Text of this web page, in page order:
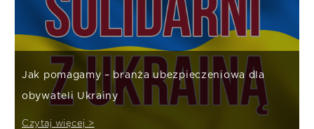
Jak pomagamy – branża ubezpieczeniowa dla
obywateli Ukrainy
Czytaj więcej >